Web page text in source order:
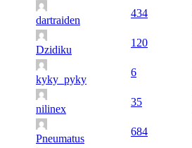
dartraiden
434
Dzidiku
120
kyky_pyky
6
nilinex
35
Pneumatus
684